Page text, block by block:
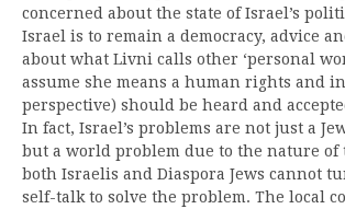
concerned about the state of Israel’s
Israel is to remain a democracy, advice
about what Livni calls other ‘personal
assume she means a human rights and
perspective) should be heard and
In fact, Israel’s problems are not just a
but a world problem due to the nature of
both Israelis and Diaspora Jews cannot
self-talk to solve the problem. The local